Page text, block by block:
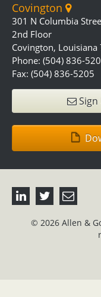
Covington
301 N Columbia
2nd Floor
Covington, Louisiana
Phone: (504) 836-
Fax: (504) 836-5205
Sign
© 2026 Allen &